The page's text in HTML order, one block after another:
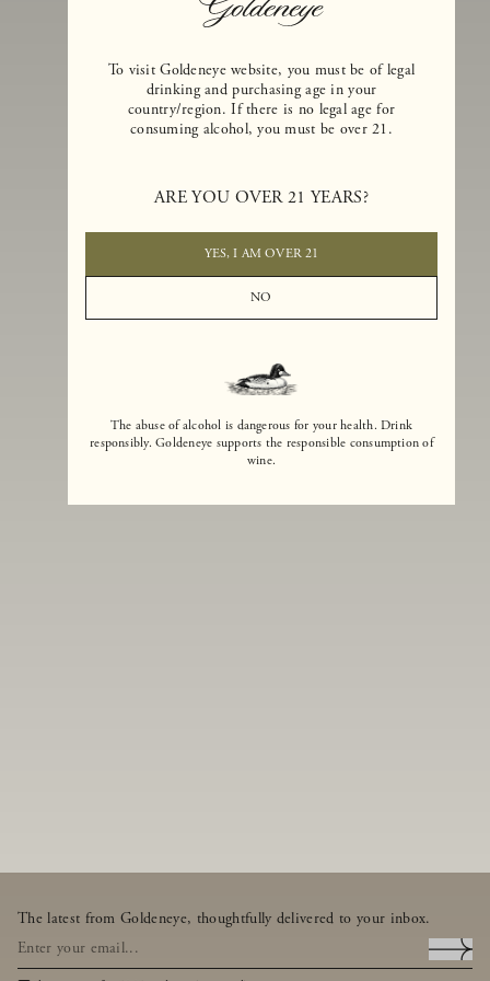
To visit Goldeneye website, you must be of legal
drinking and purchasing age in your
country/region. If there is no legal age for
consuming alcohol, you must be over 21.
ARE YOU OVER 21 YEARS?
YES, I AM OVER 21
NO
The abuse of alcohol is dangerous for your health. Drink
responsibly. Goldeneye supports the responsible consumption of
wine.
boom that has reshaped the landscape of California winemaking.
the genesis for Goldeneye goes back even further. In 1990, after
years of making world-class Bordeaux-varietal wines, Dan and
Margaret Duckhorn embraced their growing love of Pinot Noir.
found a winery that could make a terroir-inspired expression of
The latest from Goldeneye, thoughtfully delivered to your inbox.